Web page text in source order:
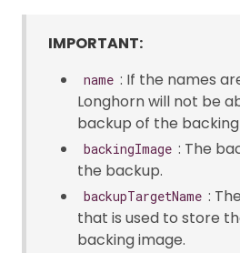
IMPORTANT:
name : If the names
Longhorn will not be
backup of the
backingImage : The
the backup.
backupTargetName :
that is used to store
backing image.